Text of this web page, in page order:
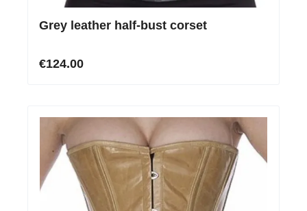
Grey leather half-bust corset
€124.00